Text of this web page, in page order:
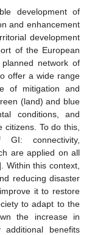
development of
and enhancement
development
of the European
network of
offer a wide range
of mitigation and
(land) and blue
conditions, and
To do this,
connectivity,
are applied on all
Within this context,
reducing disaster
it to restore
to adapt to the
the increase in
benefits